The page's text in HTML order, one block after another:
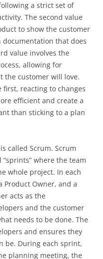
a strict set of
The second value
to show the customer
that does
value involves the
allowing for
the customer will love.
reacting to changes
efficient and create a
than sticking to a plan
called Scrum. Scrum
where the team
whole project. In each
Product Owner, and a
acts as the
and the customer
needs to be done. The
and ensures they
be. During each sprint,
planning meeting, the